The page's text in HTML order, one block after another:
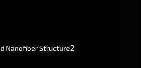
Nanofiber Structure2